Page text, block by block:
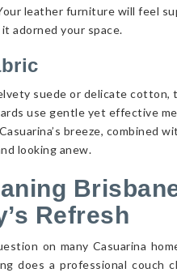
leather furniture will feel
adorned your space.
suede or delicate cotton,
use gentle yet effective
breeze, combined
looking anew.
Refresh
on many Casuarina
does a professional couch